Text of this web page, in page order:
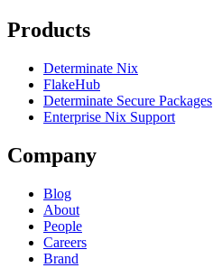
Products
Determinate Nix
FlakeHub
Determinate Secure Packages
Enterprise Nix Support
Company
Blog
About
People
Careers
Brand